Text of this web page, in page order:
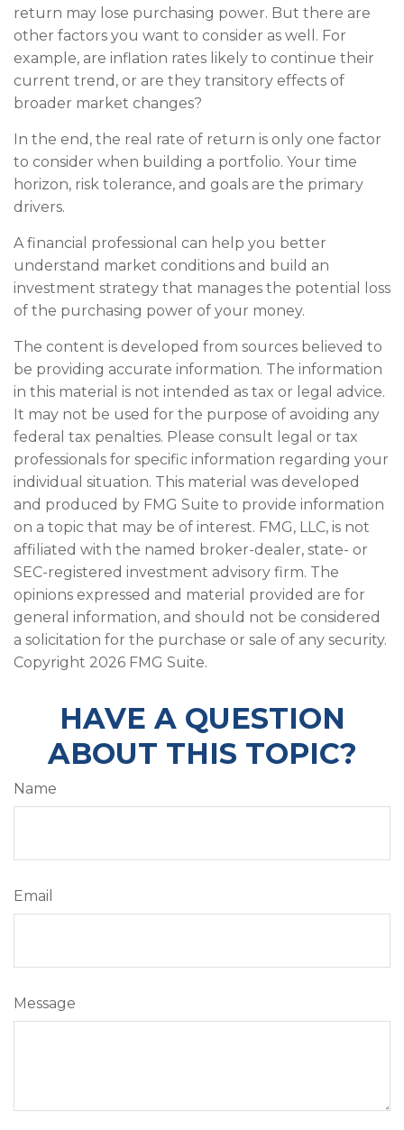
return may lose purchasing power. But there are
other factors you want to consider as well. For
example, are inflation rates likely to continue their
current trend, or are they transitory effects of
broader market changes?
In the end, the real rate of return is only one factor
to consider when building a portfolio. Your time
horizon, risk tolerance, and goals are the primary
drivers.
A financial professional can help you better
understand market conditions and build an
investment strategy that manages the potential loss
of the purchasing power of your money.
The content is developed from sources believed to
be providing accurate information. The information
in this material is not intended as tax or legal advice.
It may not be used for the purpose of avoiding any
federal tax penalties. Please consult legal or tax
professionals for specific information regarding your
individual situation. This material was developed
and produced by FMG Suite to provide information
on a topic that may be of interest. FMG, LLC, is not
affiliated with the named broker-dealer, state- or
SEC-registered investment advisory firm. The
opinions expressed and material provided are for
general information, and should not be considered
a solicitation for the purchase or sale of any security.
Copyright 2026 FMG Suite.
HAVE A QUESTION
ABOUT THIS TOPIC?
Name
Email
Message